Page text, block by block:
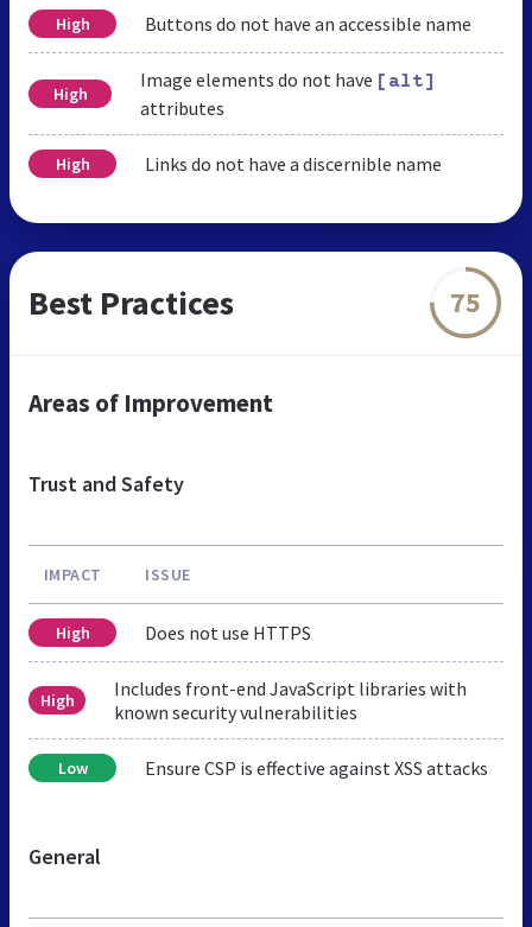
High Buttons do not have an accessible name
High
Image elements do not have [alt]
attributes
High Links do not have a discernible name
Best Practices 75
Areas of Improvement
Trust and Safety
IMPACT ISSUE
High Does not use HTTPS
High
Includes front-end JavaScript libraries with
known security vulnerabilities
Low Ensure CSP is effective against XSS attacks
General